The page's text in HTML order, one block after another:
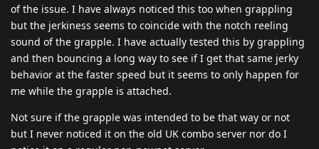
of the issue. I have always noticed this too when grappling
but the jerkiness seems to coincide with the notch reeling
sound of the grapple. I have actually tested this by grappling
and then bouncing a long way to see if I get that same jerky
behavior at the faster speed but it seems to only happen for
me while the grapple is attached.
Not sure if the grapple was intended to be that way or not
but I never noticed it on the old UK combo server nor do I